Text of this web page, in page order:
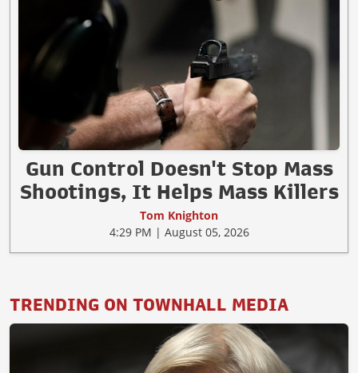
Gun Control Doesn't Stop Mass
Shootings, It Helps Mass Killers
Tom Knighton
4:29 PM | August 05, 2026
TRENDING ON TOWNHALL MEDIA